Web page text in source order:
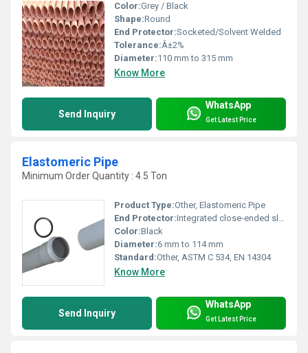
Color:Grey / Black
Shape:Round
End Protector:Socketed/Solvent Welded
Tolerance:Â±2%
Diameter:110 mm to 315 mm
Know More
Send Inquiry
WhatsApp
Get Latest Price
Elastomeric Pipe
Minimum Order Quantity : 4.5 Ton
Product Type:Other, Elastomeric Pipe
End Protector:Integrated close-ended sleeves
Color:Black
Diameter:6 mm to 114 mm
Standard:Other, ASTM C 534, EN 14304
Know More
Send Inquiry
WhatsApp
Get Latest Price